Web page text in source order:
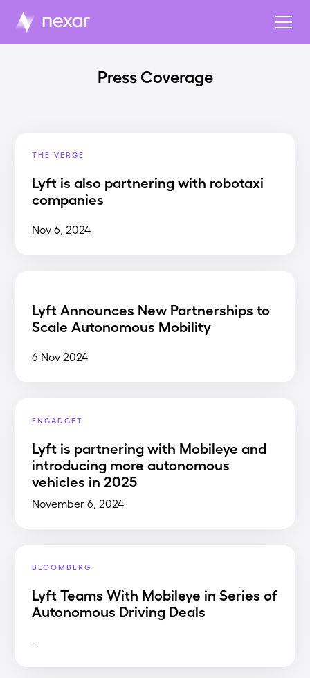
Press Coverage
THE VERGE
Lyft is also partnering with robotaxi
companies
Nov 6, 2024
Lyft Announces New Partnerships to
Scale Autonomous Mobility
6 Nov 2024
ENGADGET
Lyft is partnering with Mobileye and
introducing more autonomous
vehicles in 2025
November 6, 2024
BLOOMBERG
Lyft Teams With Mobileye in Series of
Autonomous Driving Deals
-